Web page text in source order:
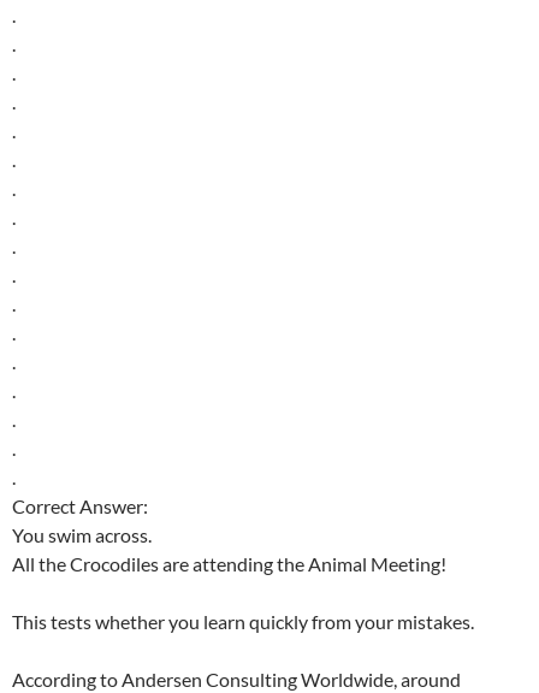
.
.
.
.
.
.
.
.
.
.
.
.
.
.
.
.
.
Correct Answer:
You swim across.
All the Crocodiles are attending the Animal Meeting!
This tests whether you learn quickly from your mistakes.
According to Andersen Consulting Worldwide, around